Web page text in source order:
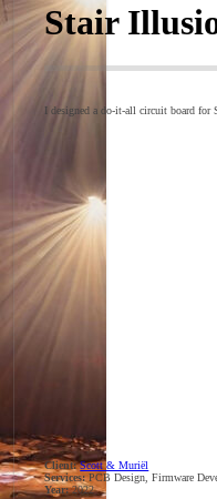
Stair
I designed a do-it-all circuit board for
Client:Scott & Muriël
Services:PCB Design, Firmware
Year:2022